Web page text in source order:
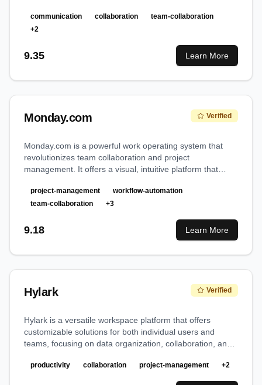
communication collaboration
team-collaboration
+2
9.35 Learn More
Monday.com Verified
Monday.com is a powerful work operating system that
revolutionizes team collaboration and project
management. It offers a visual, intuitive platform that
complex enterprise operations.
project-management
workflow-automation
team-collaboration
+3
9.18 Learn More
Hylark Verified
Hylark is a versatile workspace platform that offers
customizable solutions for both individual users and
teams, focusing on data organization, collaboration, and
productivity collaboration project-management +2